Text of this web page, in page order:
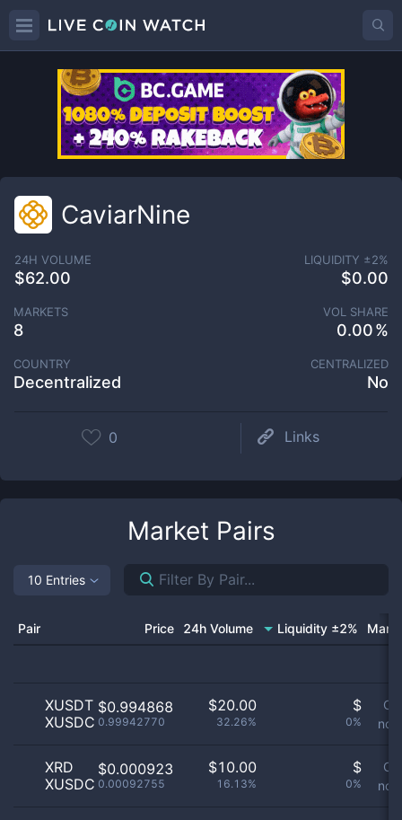
CaviarNine
24H VOLUME
$62.00
LIQUIDITY ±2%
$0.00
VOL SHARE
0.00
MARKETS
8
COUNTRY
Decentralized
CENTRALIZED
No
0 Links
Market Pairs
10 Entries
Pair Price 24h Volume Liquidity ±2%
XUSDT
XUSDC
$0.994868
0.99942770
$20.00
32.26%
$
0%
not
XRD
XUSDC
$0.000923
0.00092755
$10.00
16.13%
$
0%
not